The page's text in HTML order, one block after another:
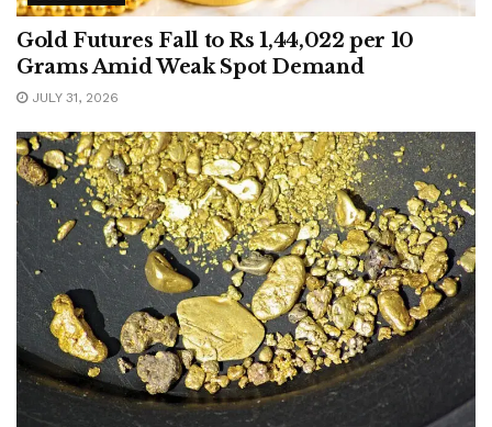
Gold Futures Fall to Rs 1,44,022 per 10
Grams Amid Weak Spot Demand
JULY 31, 2026